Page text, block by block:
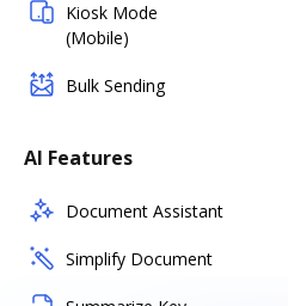
Kiosk Mode
(Mobile)
Bulk Sending
AI Features
Document Assistant
Simplify Document